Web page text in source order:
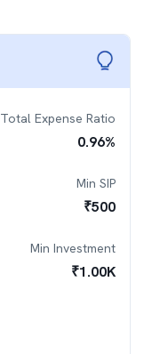
Total Expense Ratio
0.96%
Min SIP
₹500
Min Investment
₹1.00K